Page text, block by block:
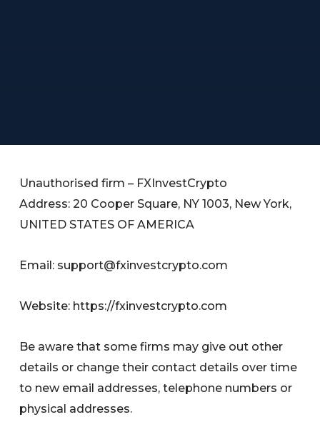
Unauthorised firm – FXInvestCrypto
Address: 20 Cooper Square, NY 1003, New York,
UNITED STATES OF AMERICA
Email: support@fxinvestcrypto.com
Website: https://fxinvestcrypto.com
Be aware that some firms may give out other
details or change their contact details over time
to new email addresses, telephone numbers or
physical addresses.